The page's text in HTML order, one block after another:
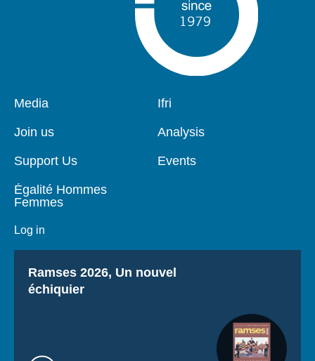
Pied
page
Media
Join us
Support Us
Égalité Hommes
Femmes
Log in
Navigation
Ifri
Analysis
Events
Titre
Ramses 2026, Un nouvel
échiquier